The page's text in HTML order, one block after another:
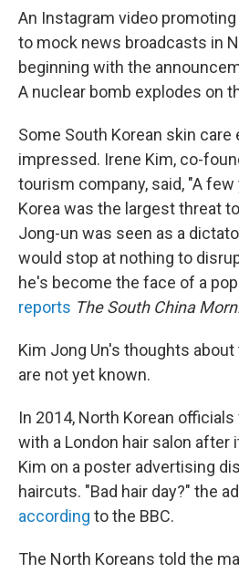
An Instagram video
to mock news broadcasts in
beginning with the
A nuclear bomb explodes on
Some South Korean skin care
impressed. Irene Kim, co-
tourism company, said, "A few
Korea was the largest threat
Jong-un was seen as a
would stop at nothing to
he's become the face of a
reports The South China
Kim Jong Un's thoughts
are not yet known.
In 2014, North Korean
with a London hair salon after
Kim on a poster advertising
haircuts. "Bad hair day?" the
according to the BBC.
The North Koreans told the